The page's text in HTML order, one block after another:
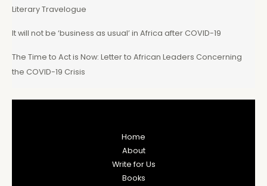
Literary Travelogue
It will not be ‘business as usual’ in Africa after COVID-19
The Time to Act is Now: Letter to African Leaders Concerning
the COVID-19 Crisis
Home
About
Write for Us
Books